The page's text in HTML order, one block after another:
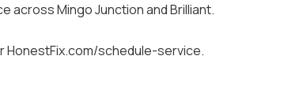
across Mingo Junction and Brilliant.
HonestFix.com/schedule-service.